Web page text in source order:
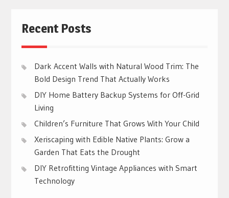
Recent Posts
Dark Accent Walls with Natural Wood Trim: The
Bold Design Trend That Actually Works
DIY Home Battery Backup Systems for Off-Grid
Living
Children’s Furniture That Grows With Your Child
Xeriscaping with Edible Native Plants: Grow a
Garden That Eats the Drought
DIY Retrofitting Vintage Appliances with Smart
Technology